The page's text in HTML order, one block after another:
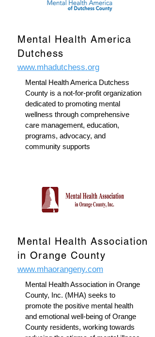
Mental Health America
Dutchess
www.mhadutchess.org
Mental Health America Dutchess
County is a not-for-profit organization
dedicated to promoting mental
wellness through comprehensive
care management, education,
programs, advocacy, and
community supports
Mental Health Association
in Orange County
www.mhaorangeny.com
Mental Health Association in Orange
County, Inc. (MHA) seeks to
promote the positive mental health
and emotional well-being of Orange
County residents, working towards